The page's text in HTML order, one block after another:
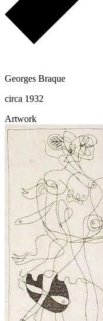
Georges Braque
circa 1932
Artwork